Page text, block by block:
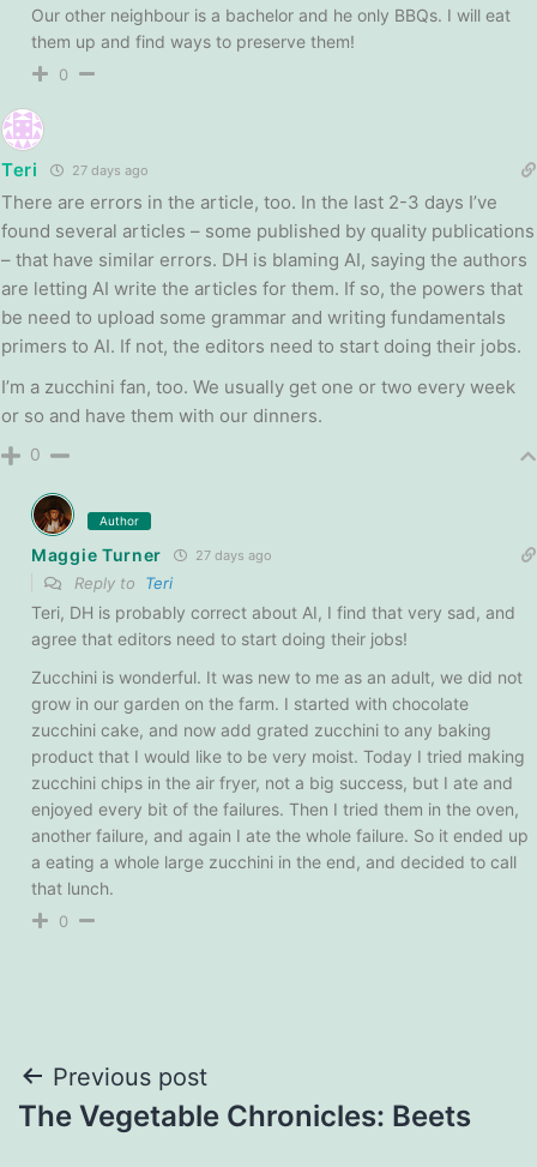
Our other neighbour is a bachelor and he only BBQs. I will eat
them up and find ways to preserve them!
0
Teri 27 days ago
There are errors in the article, too. In the last 2-3 days I’ve
found several articles – some published by quality publications
– that have similar errors. DH is blaming AI, saying the authors
are letting AI write the articles for them. If so, the powers that
be need to upload some grammar and writing fundamentals
primers to AI. If not, the editors need to start doing their jobs.
I’m a zucchini fan, too. We usually get one or two every week
or so and have them with our dinners.
0
Author
Maggie Turner 27 days ago
Reply to Teri
Teri, DH is probably correct about AI, I find that very sad, and
agree that editors need to start doing their jobs!
Zucchini is wonderful. It was new to me as an adult, we did not
grow in our garden on the farm. I started with chocolate
zucchini cake, and now add grated zucchini to any baking
product that I would like to be very moist. Today I tried making
zucchini chips in the air fryer, not a big success, but I ate and
enjoyed every bit of the failures. Then I tried them in the oven,
another failure, and again I ate the whole failure. So it ended up
a eating a whole large zucchini in the end, and decided to call
that lunch.
0
Post
navigation
Previous post
The Vegetable Chronicles: Beets